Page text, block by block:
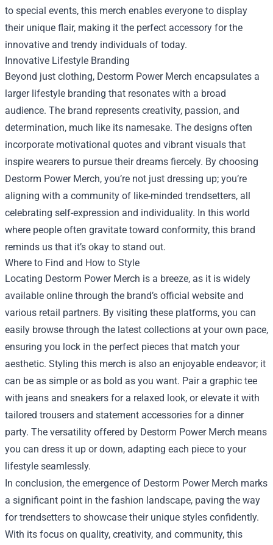
to special events, this merch enables everyone to display
their unique flair, making it the perfect accessory for the
innovative and trendy individuals of today.
Innovative Lifestyle Branding
Beyond just clothing, Destorm Power Merch encapsulates a
larger lifestyle branding that resonates with a broad
audience. The brand represents creativity, passion, and
determination, much like its namesake. The designs often
incorporate motivational quotes and vibrant visuals that
inspire wearers to pursue their dreams fiercely. By choosing
Destorm Power Merch, you’re not just dressing up; you’re
aligning with a community of like-minded trendsetters, all
celebrating self-expression and individuality. In this world
where people often gravitate toward conformity, this brand
reminds us that it’s okay to stand out.
Where to Find and How to Style
Locating Destorm Power Merch is a breeze, as it is widely
available online through the brand’s official website and
various retail partners. By visiting these platforms, you can
easily browse through the latest collections at your own pace,
ensuring you lock in the perfect pieces that match your
aesthetic. Styling this merch is also an enjoyable endeavor; it
can be as simple or as bold as you want. Pair a graphic tee
with jeans and sneakers for a relaxed look, or elevate it with
tailored trousers and statement accessories for a dinner
party. The versatility offered by Destorm Power Merch means
you can dress it up or down, adapting each piece to your
lifestyle seamlessly.
In conclusion, the emergence of Destorm Power Merch marks
a significant point in the fashion landscape, paving the way
for trendsetters to showcase their unique styles confidently.
With its focus on quality, creativity, and community, this